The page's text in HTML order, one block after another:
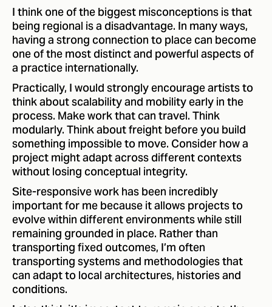
I think one of the biggest misconceptions is that
being regional is a disadvantage. In many ways,
having a strong connection to place can become
one of the most distinct and powerful aspects of
a practice internationally.
Practically, I would strongly encourage artists to
think about scalability and mobility early in the
process. Make work that can travel. Think
modularly. Think about freight before you build
something impossible to move. Consider how a
project might adapt across different contexts
without losing conceptual integrity.
Site-responsive work has been incredibly
important for me because it allows projects to
evolve within different environments while still
remaining grounded in place. Rather than
transporting fixed outcomes, I’m often
transporting systems and methodologies that
can adapt to local architectures, histories and
conditions.